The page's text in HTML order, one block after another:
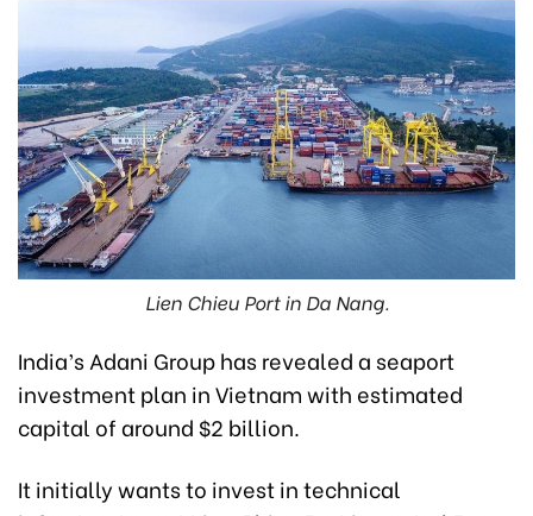
Lien Chieu Port in Da Nang.
India’s Adani Group has revealed a seaport
investment plan in Vietnam with estimated
capital of around $2 billion.
It initially wants to invest in technical